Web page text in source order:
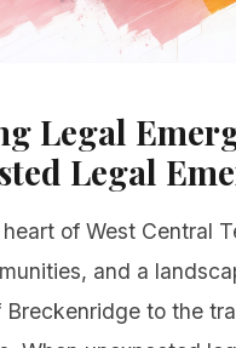
Legal
Legal
of West Central
and a
to the